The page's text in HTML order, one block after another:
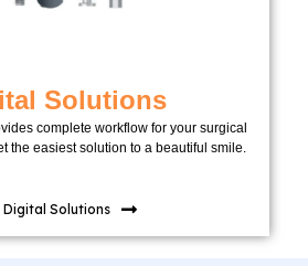
Solutions
complete workflow for your surgical
the easiest solution to a beautiful smile.
Digital Solutions